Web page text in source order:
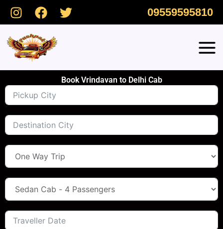
Skip
09559595810
Book Vrindavan to Delhi Cab